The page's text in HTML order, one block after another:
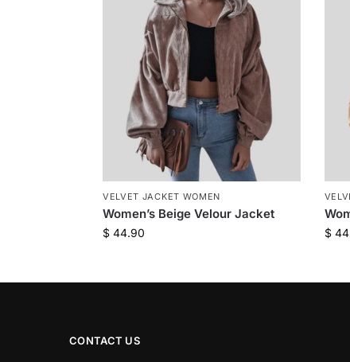
VELVET JACKET WOMEN
Women’s Beige Velour Jacket
$44.90 $
CONTACT US